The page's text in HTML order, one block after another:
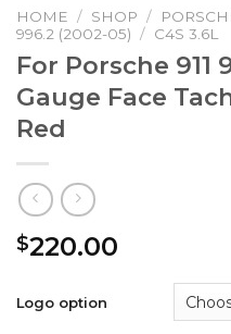
HOME / SHOP /
996.2 (2002-05) / C4S 3.6L
For Porsche 911
Gauge Face
Red
$220.00
Logo option